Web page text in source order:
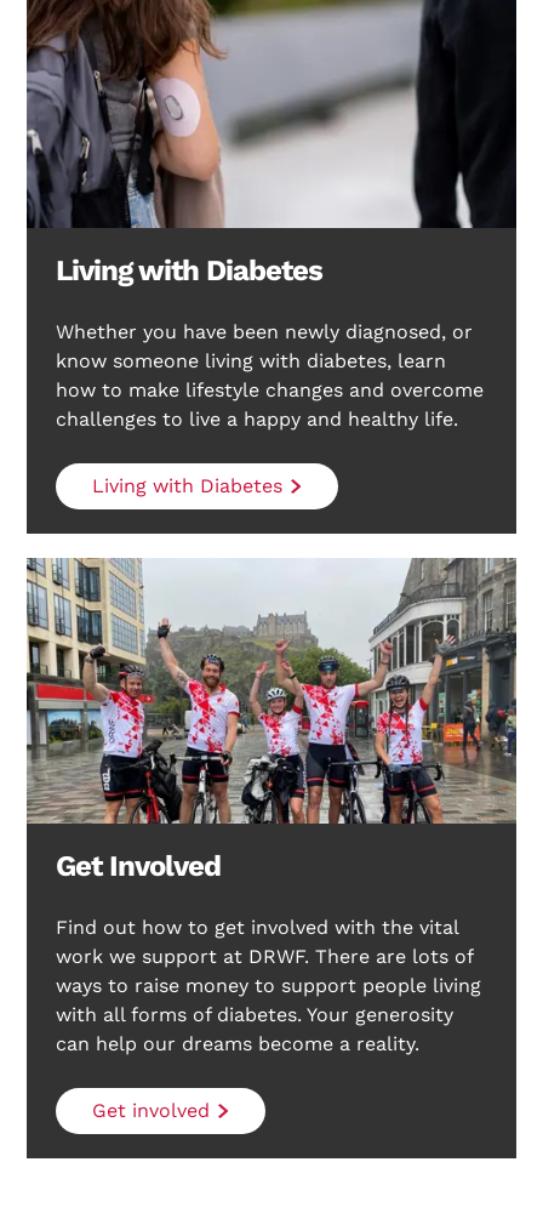
Living with Diabetes
Whether you have been newly diagnosed, or
know someone living with diabetes, learn
how to make lifestyle changes and overcome
challenges to live a happy and healthy life.
Living with Diabetes
Get Involved
Find out how to get involved with the vital
work we support at DRWF. There are lots of
ways to raise money to support people living
with all forms of diabetes. Your generosity
can help our dreams become a reality.
Get involved